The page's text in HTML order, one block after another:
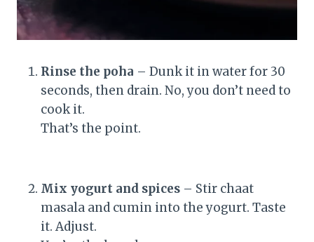
Rinse the poha – Dunk it in water for 30
seconds, then drain. No, you don’t need to
cook it.
That’s the point.
Mix yogurt and spices – Stir chaat
masala and cumin into the yogurt. Taste
it. Adjust.